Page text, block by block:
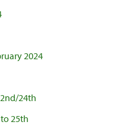
2024
24th
25th